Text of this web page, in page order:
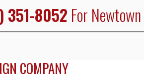
351-8052 For
COMPANY